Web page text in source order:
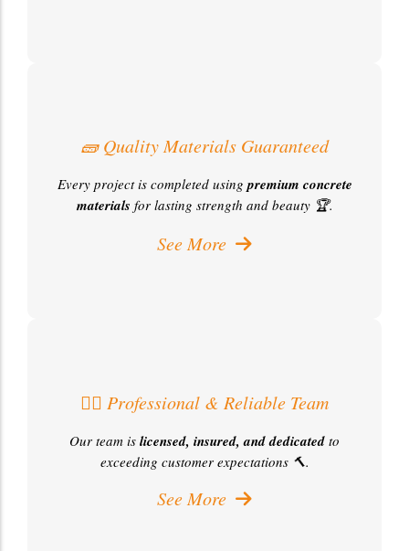
🧱 Quality Materials Guaranteed
Every project is completed usingpremium concrete
materials for lasting strength and beauty 🏆.
See More
👷‍♂️ Professional & Reliable Team
Our team is licensed, insured, and dedicated to
exceeding customer expectations 🔨.
See More